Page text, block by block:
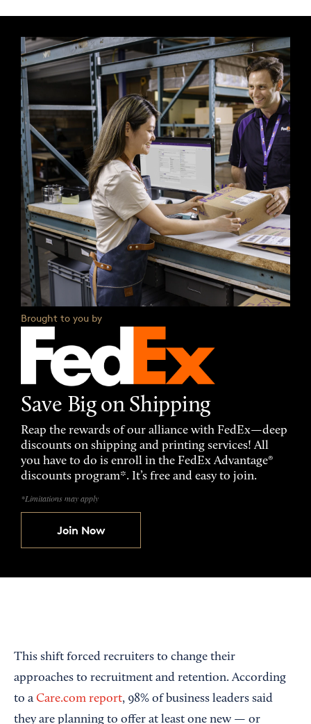
Brought to you by
Save Big on Shipping
Reap the rewards of our alliance with FedEx—deep
discounts on shipping and printing services! All
you have to do is enroll in the FedEx Advantage®
discounts program*. It’s free and easy to join.
*Limitations may apply
Join Now
This shift forced recruiters to change their
approaches to recruitment and retention. According
to a Care.com report, 98% of business leaders said
they are planning to offer at least one new — or